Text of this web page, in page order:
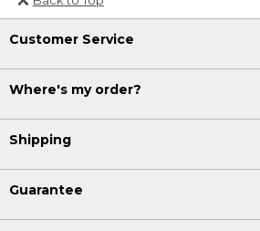
Or send an email to
Internationalweb@llbean.com
Customer Service
Where's my order?
Shipping
Guarantee